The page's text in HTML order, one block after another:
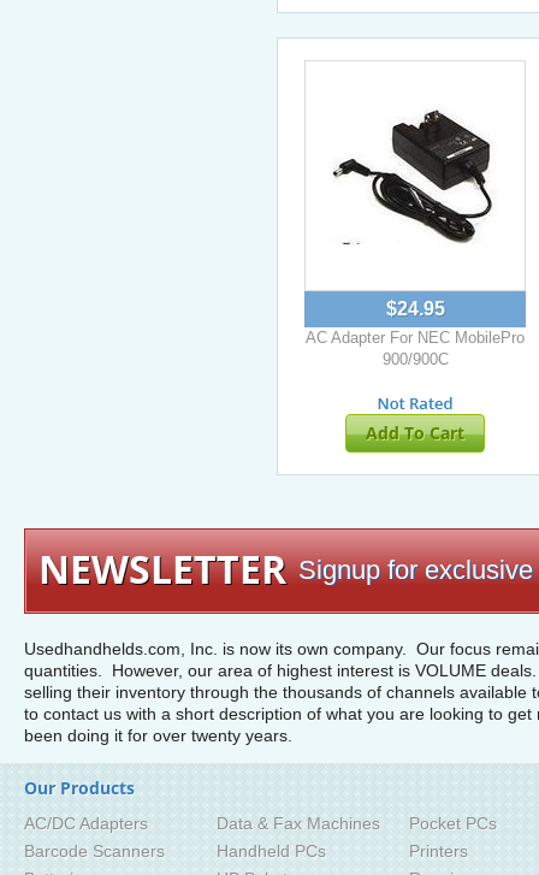
$24.95
AC Adapter For NEC MobilePro
900/900C
Add To Cart
NEWSLETTER Signup for
Usedhandhelds.com, Inc. is now its own company. Our focus
quantities. However, our area of highest interest is VOLUME
selling their inventory through the thousands of channels
to contact us with a short description of what you are looking to
been doing it for over twenty years.
Our Products
AC/DC Adapters
Barcode Scanners
Data & Fax Machines
Handheld PCs
Pocket PCs
Printers